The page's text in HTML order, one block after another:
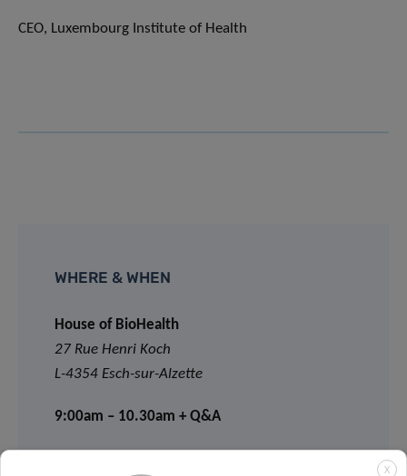
CEO, Luxembourg Institute of Health
WHERE & WHEN
House of BioHealth
27 Rue Henri Koch
L-4354 Esch-sur-Alzette
9:00am – 10.30am + Q&A
X